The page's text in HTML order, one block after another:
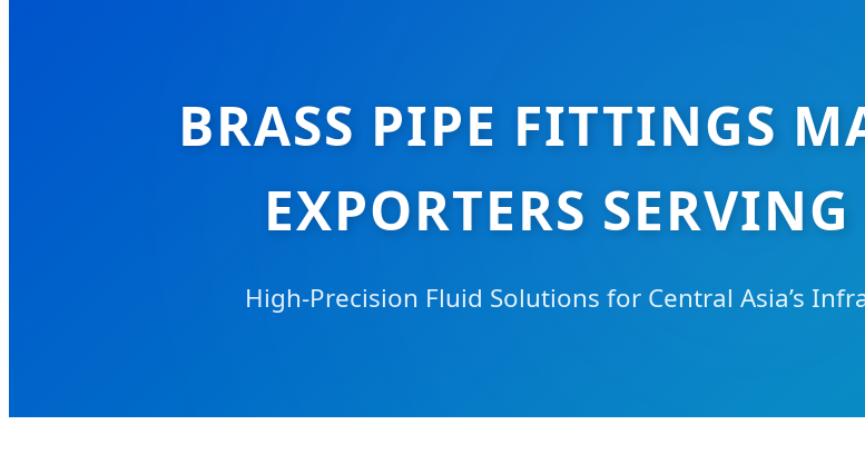
BRASS PIPE FITTINGS
EXPORTERS
High-Precision Fluid Solutions for Central Asia’s